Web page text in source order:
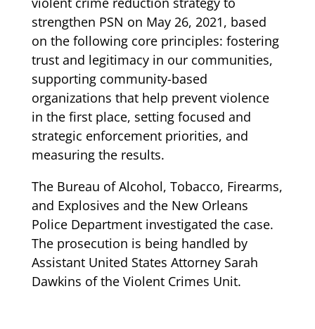
strengthen PSN on May 26, 2021, based
on the following core principles: fostering
trust and legitimacy in our communities,
supporting community-based
organizations that help prevent violence
in the first place, setting focused and
strategic enforcement priorities, and
measuring the results.
The Bureau of Alcohol, Tobacco, Firearms,
and Explosives and the New Orleans
Police Department investigated the case.
The prosecution is being handled by
Assistant United States Attorney Sarah
Dawkins of the Violent Crimes Unit.